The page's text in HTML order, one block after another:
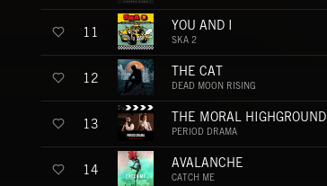
11 YOU AND I
SKA 2
12 THE CAT
DEAD MOON RISING
13 THE MORAL HIGHGROUND
PERIOD DRAMA
14 AVALANCHE
CATCH ME